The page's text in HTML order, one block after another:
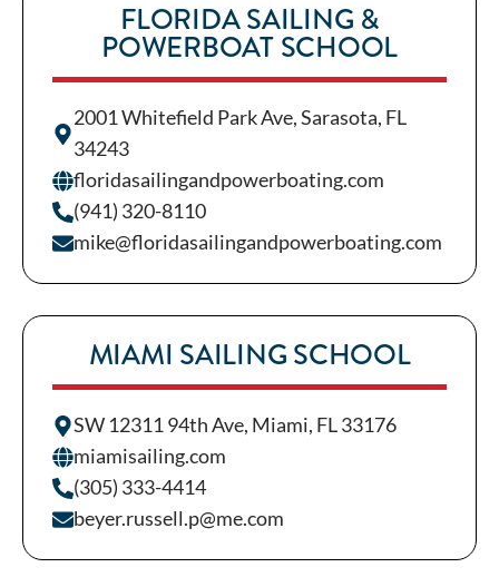
FLORIDA SAILING &
POWERBOAT SCHOOL
2001 Whitefield Park Ave, Sarasota, FL
34243
floridasailingandpowerboating.com
(941) 320-8110
mike@floridasailingandpowerboating.com
MIAMI SAILING SCHOOL
SW 12311 94th Ave, Miami, FL 33176
miamisailing.com
(305) 333-4414
beyer.russell.p@me.com